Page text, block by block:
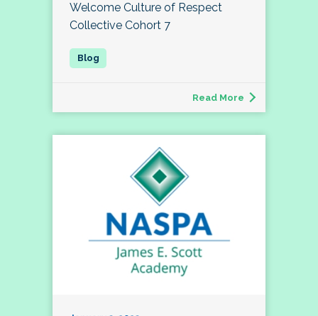
Welcome Culture of Respect
Collective Cohort 7
Read More